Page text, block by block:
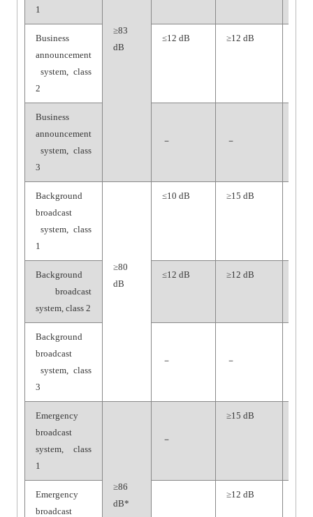
1
≥83
dB
Business
announcement
system, class
2
≤12 dB ≥12 dB
Business
announcement
system, class
3
－ －
Background
broadcast
system, class
1
≥80
dB
≤10 dB ≥15 dB
Background
broadcast
system, class 2
≤12 dB ≥12 dB
Background
broadcast
system, class
3
－ －
Emergency
broadcast
system, class
1
≥86
dB*
－
≥15 dB
Emergency
broadcast
≥12 dB